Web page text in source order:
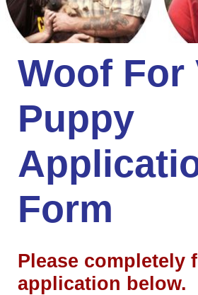
Woof For
Puppy
Form
Please completely
application below.